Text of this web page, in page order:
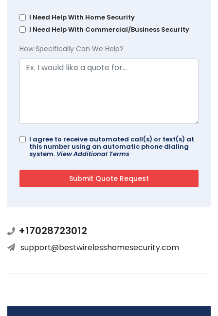
I Need Help With Home Security
I Need Help With Commercial/Business Security
How Specifically Can We Help?
I agree to receive automated call(s) or text(s) at
this number using an automatic phone dialing
system. View Additional Terms
+17028723012
support@bestwirelesshomesecurity.com